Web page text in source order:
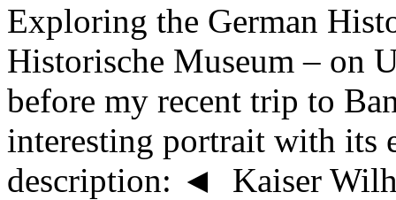
Exploring the German
Historische Museum – on
before my recent trip to
interesting portrait with its
description: ◄ Kaiser